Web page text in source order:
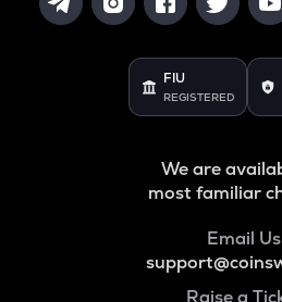
FIU
REGISTERED
We are
most familiar
Email Us
Raise a